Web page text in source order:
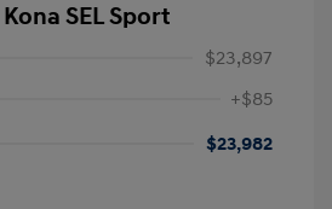
SEL Sport
$23,897
+$85
$23,982